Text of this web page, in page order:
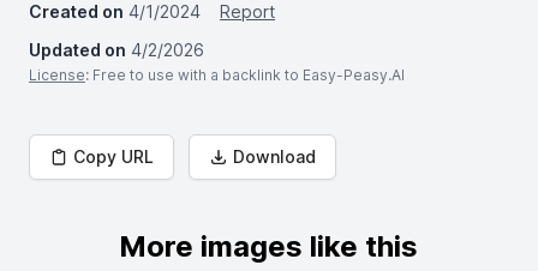
Created on 4/1/2024
Report
Updated on 4/2/2026
License: Free to use with a backlink to Easy-Peasy.AI
Copy URL Download
More images like this